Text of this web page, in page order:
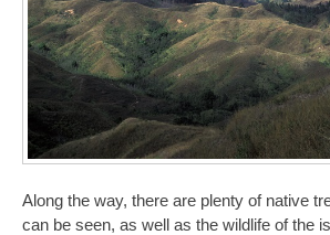
Along the way, there are plenty of native
can be seen, as well as the wildlife of the